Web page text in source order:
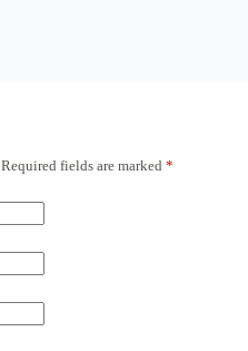
Required fields are marked *